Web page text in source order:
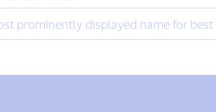
prominently displayed name for